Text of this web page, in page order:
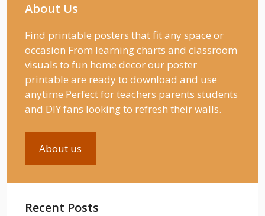
About Us
Find printable posters that fit any space or
occasion From learning charts and classroom
visuals to fun home decor our poster
printable are ready to download and use
anytime Perfect for teachers parents students
and DIY fans looking to refresh their walls.
About us
Recent Posts